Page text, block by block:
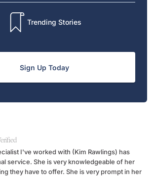
Trending Stories
Sign Up Today
I've worked with (Kim Rawlings) has
of her
to offer. She is very prompt in her